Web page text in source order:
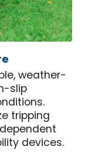
weather-
slip
tripping
devices.